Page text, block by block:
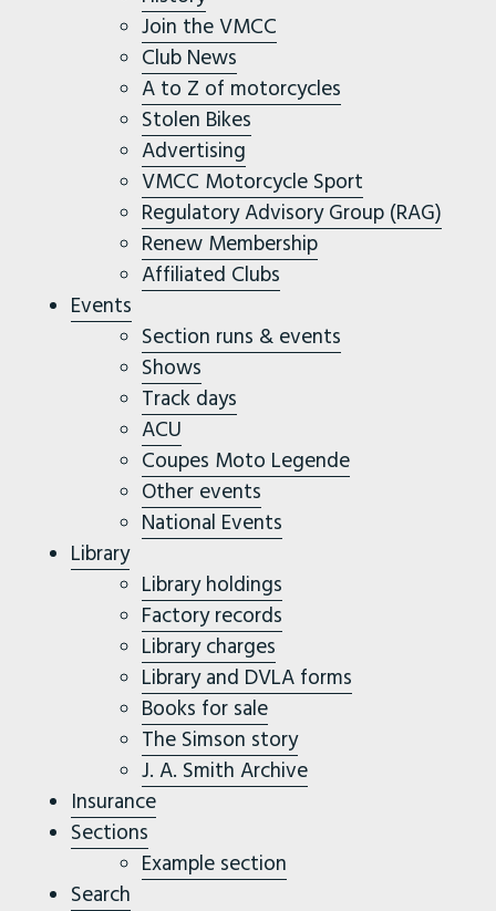
Join the VMCC
Club News
A to Z of motorcycles
Stolen Bikes
Advertising
VMCC Motorcycle Sport
Regulatory Advisory Group (RAG)
Renew Membership
Affiliated Clubs
Events
Section runs & events
Shows
Track days
ACU
Coupes Moto Legende
Other events
National Events
Library
Library holdings
Factory records
Library charges
Library and DVLA forms
Books for sale
The Simson story
J. A. Smith Archive
Insurance
Sections
Example section
Search